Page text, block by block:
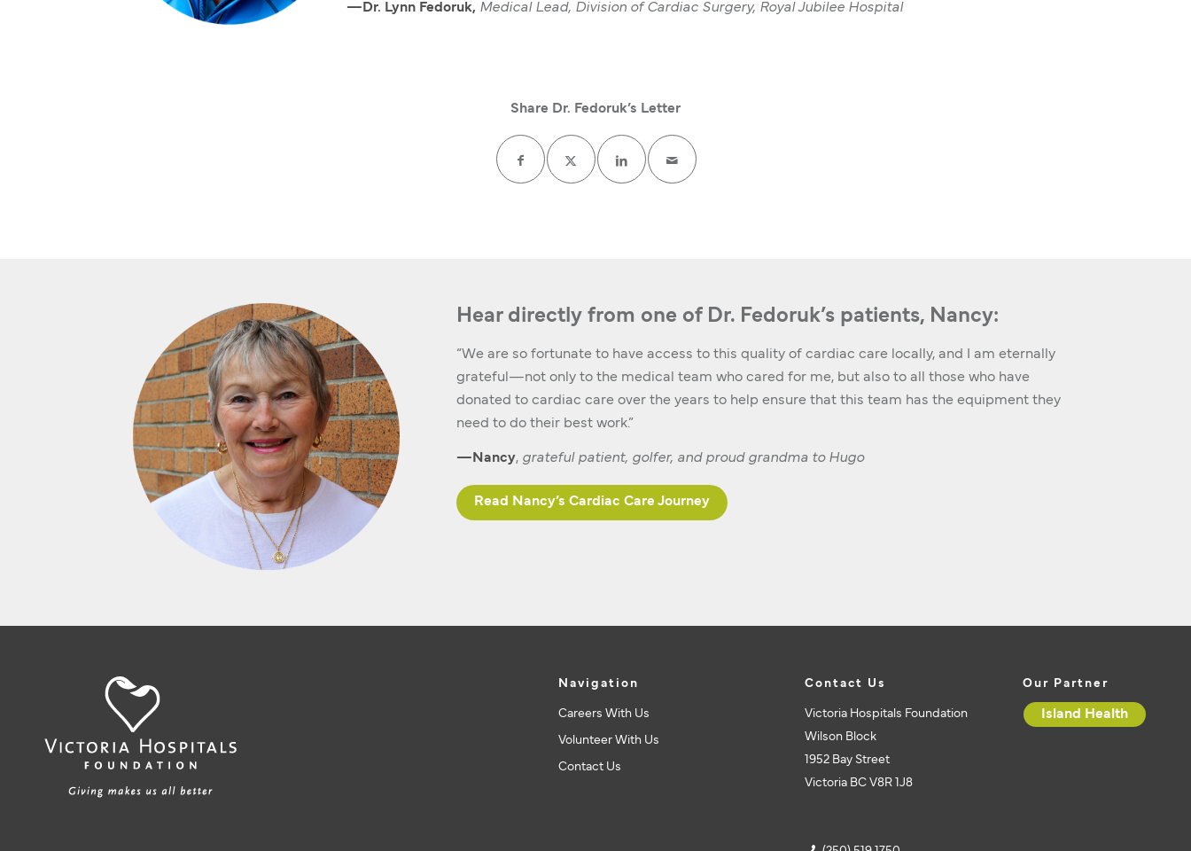
—Dr. Lynn Fedoruk, Medical Lead, Division of Cardiac Surgery, Royal Jubilee Hospital
Share Dr. Fedoruk’s Letter
Hear directly from one of Dr. Fedoruk’s patients, Nancy:
“We are so fortunate to have access to this quality of cardiac care locally, and I am eternally
grateful—not only to the medical team who cared for me, but also to all those who have
donated to cardiac care over the years to help ensure that this team has the equipment they
need to do their best work.”
—Nancy, grateful patient, golfer, and proud grandma to Hugo
Read Nancy’s Cardiac Care Journey
Navigation
Careers With Us
Volunteer With Us
Contact Us
Contact Us
Victoria Hospitals Foundation
Wilson Block
1952 Bay Street
Victoria BC V8R 1J8
Our Partner
Island Health